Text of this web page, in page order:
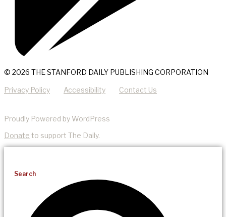
© 2026 THE STANFORD DAILY PUBLISHING CORPORATION
Privacy Policy Accessibility Contact Us
Proudly Powered by WordPress
Donate to support The Daily.
Search